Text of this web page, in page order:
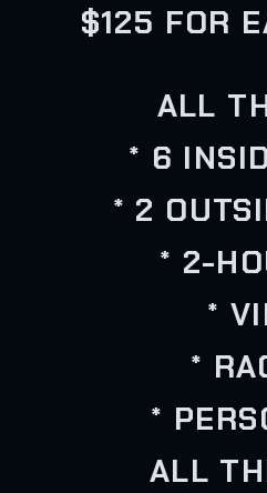
$125 FOR
ALL
* 6
* 2
* 2-
*
*
*
ALL